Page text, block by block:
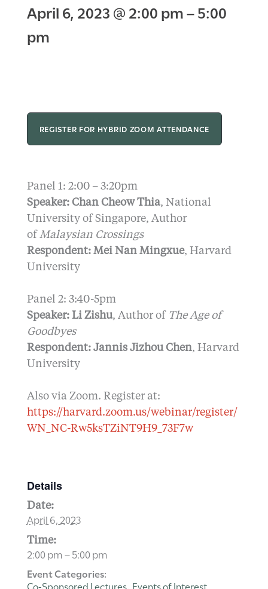
April 6, 2023@2:00 pm–5:00
pm
REGISTER FOR HYBRID ZOOM ATTENDANCE
Panel 1: 2:00 – 3:20pm
Speaker: Chan Cheow Thia, National
University of Singapore, Author
of Malaysian Crossings
Respondent: Mei Nan Mingxue, Harvard
University
Panel 2: 3:40-5pm
Speaker: Li Zishu, Author of The Age of
Goodbyes
Respondent: Jannis Jizhou Chen, Harvard
University
Also via Zoom. Register at:
https://harvard.zoom.us/webinar/register/
WN_NC-Rw5ksTZiNT9H9_73F7w
Details
Date:
April 6, 2023
Time:
2:00 pm – 5:00 pm
Event Categories:
Co-Sponsored Lectures Events of Interest